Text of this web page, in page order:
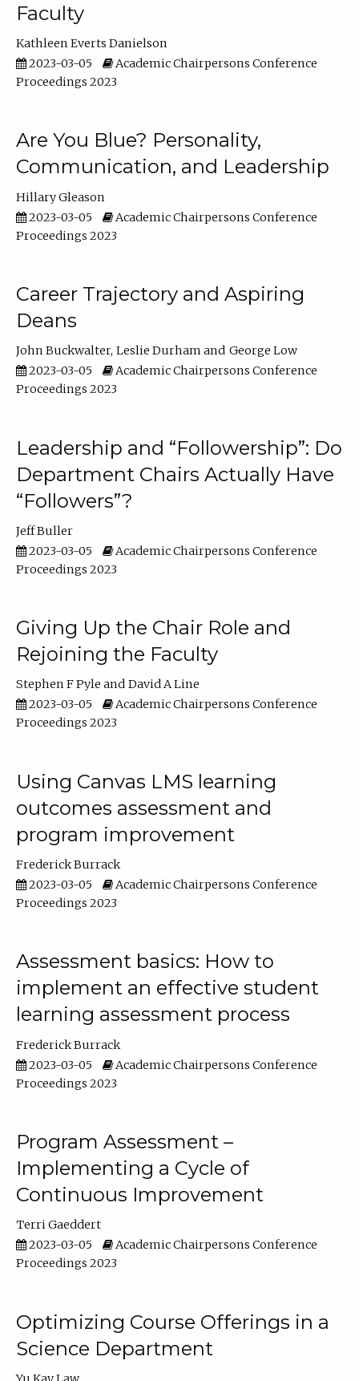
Faculty
Kathleen Everts Danielson
2023-03-05
Academic Chairpersons Conference
Proceedings 2023
Are You Blue? Personality,
Communication, and Leadership
Hillary Gleason
2023-03-05
Academic Chairpersons Conference
Proceedings 2023
Career Trajectory and Aspiring
Deans
John Buckwalter Leslie Durham
George Low
2023-03-05
Academic Chairpersons Conference
Proceedings 2023
Leadership and “Followership”: Do
Department Chairs Actually Have
“Followers”?
Jeff Buller
2023-03-05
Academic Chairpersons Conference
Proceedings 2023
Giving Up the Chair Role and
Rejoining the Faculty
Stephen F Pyle
David A Line
2023-03-05
Academic Chairpersons Conference
Proceedings 2023
Using Canvas LMS learning
outcomes assessment and
program improvement
Frederick Burrack
2023-03-05
Academic Chairpersons Conference
Proceedings 2023
Assessment basics: How to
implement an effective student
learning assessment process
Frederick Burrack
2023-03-05
Academic Chairpersons Conference
Proceedings 2023
Program Assessment –
Implementing a Cycle of
Continuous Improvement
Terri Gaeddert
2023-03-05
Academic Chairpersons Conference
Proceedings 2023
Optimizing Course Offerings in a
Science Department